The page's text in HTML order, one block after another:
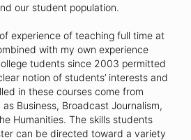
our student population.
of experience of teaching full time at
with my own experience
tudents since 2003 permitted
notion of students’ interests and
in these courses come from
Business, Broadcast Journalism,
Humanities. The skills students
can be directed toward a variety